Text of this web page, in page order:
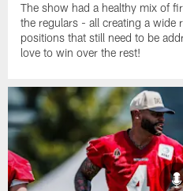
The show had a healthy mix of
the regulars - all creating a wide
positions that still need to be
love to win over the rest!